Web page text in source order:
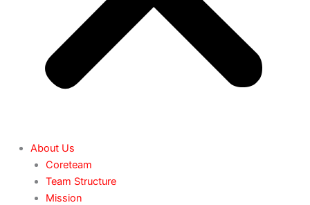
About Us
Coreteam
Team Structure
Mission